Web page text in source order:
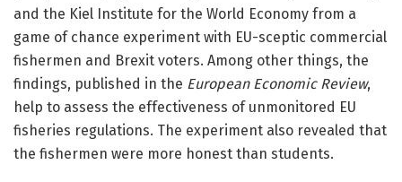
and the Kiel Institute for the World Economy from a
game of chance experiment with EU-sceptic commercial
fishermen and Brexit voters. Among other things, the
findings, published in the European Economic Review,
help to assess the effectiveness of unmonitored EU
fisheries regulations. The experiment also revealed that
the fishermen were more honest than students.